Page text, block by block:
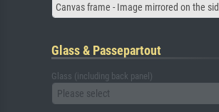
Canvas frame - Image mirrored on the
Glass & Passepartout
Glass (including back panel)
Please select